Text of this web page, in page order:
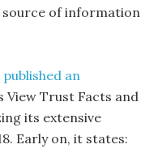
source of information
published an
View Trust Facts and
its extensive
Early on, it states: